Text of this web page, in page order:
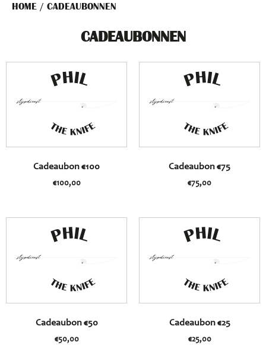
HOME / CADEAUBONNEN
CADEAUBONNEN
Cadeaubon €100
€100,00
Cadeaubon €75
€75,00
Cadeaubon €50
€50,00
Cadeaubon €25
€25,00